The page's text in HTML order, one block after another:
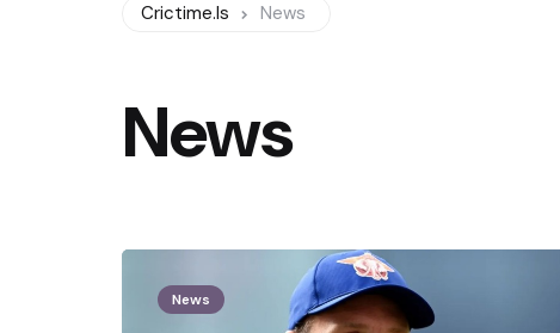
Crictime.is News
News
News